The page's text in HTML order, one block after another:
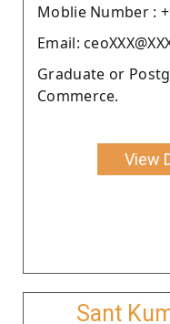
Moblie Number :
Email:
Graduate or
Commerce.
View
Sant